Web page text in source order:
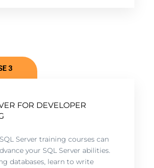
3
FOR DEVELOPER
Server training courses can
your SQL Server abilities.
databases, learn to write
FOR DEVELOPER
hours